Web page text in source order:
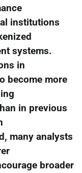
institutions
systems.
in
become more
in previous
many analysts
broader